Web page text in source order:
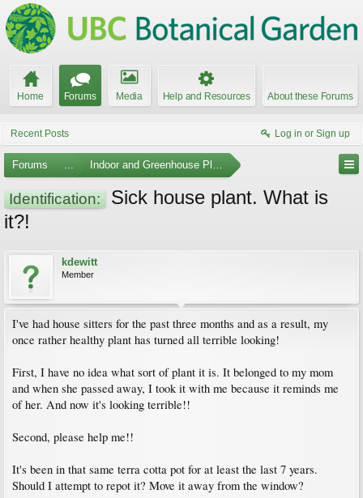
Home Forums Media Help and Resources About these Forums
Recent Posts Log in or Sign up
Forums ... Indoor and Greenhouse Plants
Identification:
Sick house plant. What is
it?!
kdewitt
Member
I've had house sitters for the past three months and as a result, my
once rather healthy plant has turned all terrible looking!
First, I have no idea what sort of plant it is. It belonged to my mom
and when she passed away, I took it with me because it reminds me
of her. And now it's looking terrible!!
Second, please help me!!
It's been in that same terra cotta pot for at least the last 7 years.
Should I attempt to repot it? Move it away from the window?